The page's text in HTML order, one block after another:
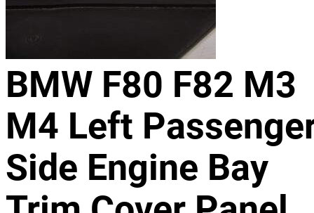
BMW F80 F82 M3
M4 Left
Side Engine Bay